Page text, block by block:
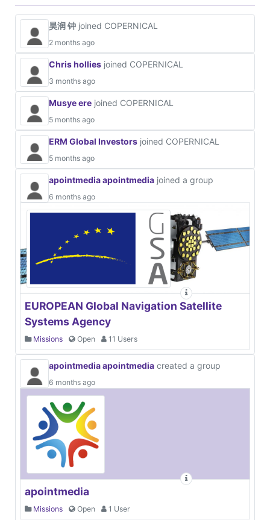
昊润 钟 joined COPERNICAL
2 months ago
Chris hollies joined COPERNICAL
3 months ago
Musye ere joined COPERNICAL
5 months ago
ERM Global Investors joined COPERNICAL
5 months ago
apointmedia apointmedia joined a group
6 months ago
EUROPEAN Global Navigation Satellite
Systems Agency
Missions Open 11 Users
apointmedia apointmedia created a group
6 months ago
apointmedia
Missions Open 1 User